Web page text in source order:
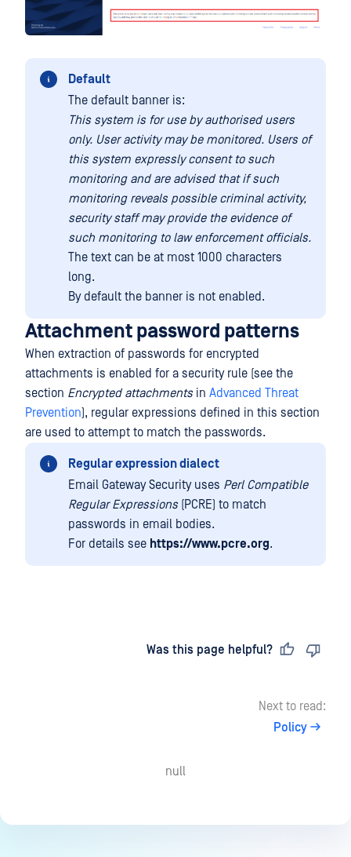
Default
The default banner is:
This system is for use by authorised users
only. User activity may be monitored. Users of
this system expressly consent to such
monitoring and are advised that if such
monitoring reveals possible criminal activity,
security staff may provide the evidence of
such monitoring to law enforcement officials.
The text can be at most 1000 characters
long.
By default the banner is not enabled.
Attachment password patterns
When extraction of passwords for encrypted
attachments is enabled for a security rule (see the
section Encrypted attachmentsin Advanced Threat
Prevention), regular expressions defined in this section
are used to attempt to match the passwords.
Regular expression dialect
Email Gateway Security uses Perl Compatible
Regular Expressions(PCRE) to match
passwords in email bodies.
For details see https://www.pcre.org.
Was this page helpful?
Next to read:
Policy
null